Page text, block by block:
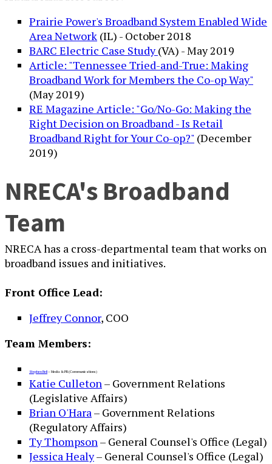
Prairie Power's Broadband System Enabled Wide
Area Network (IL) - October 2018
BARC Electric Case Study(VA) - May 2019
Article: "Tennessee Tried-and-True: Making
Broadband Work for Members the Co-op Way"
(May 2019)
RE Magazine Article: "Go/No-Go: Making the
Right Decision on Broadband - Is Retail
Broadband Right for Your Co-op?" (December
2019)
NRECA's Broadband
Team
NRECA has a cross-departmental team that works on
broadband issues and initiatives.
Front Office Lead:
Jeffrey Connor, COO
Team Members:
Stephen Bell– Media & PR (Communications)
Katie Culleton​ ​ – Government Relations
(Legislative Affairs)
Brian O'Hara – Government Relations
(Regulatory Affairs)
Ty Thompson – General Counsel's Office (Legal)
Jessica Healy– General Counsel's Office (Legal)